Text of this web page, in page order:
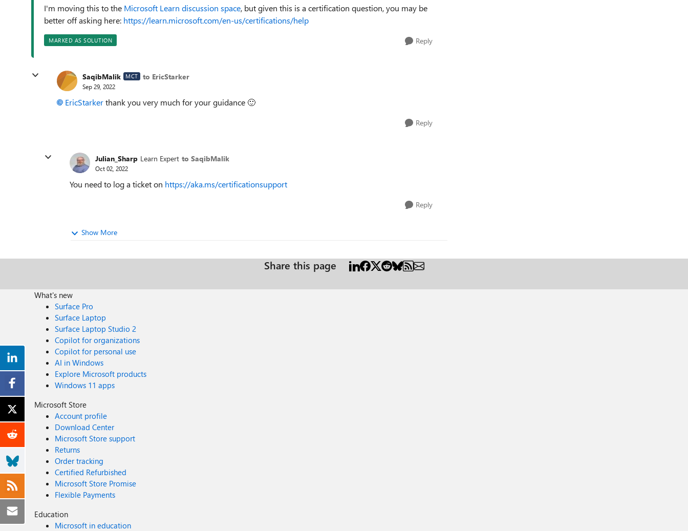
I'm moving this to the Microsoft Learn discussion space, but given this is a certification question, you may be
better off asking here: https://learn.microsoft.com/en-us/certifications/help
MARKED AS SOLUTION Reply
SaqibMalik MCT to EricStarker
Sep 29, 2022
EricStarkerthank you very much for your guidance 🙂
Reply
Julian_Sharp Learn Expert to SaqibMalik
Oct 02, 2022
You need to log a ticket on https://aka.ms/certificationsupport
Reply
Show More
Share this page
What's new
Surface Pro
Surface Laptop
Surface Laptop Studio 2
Copilot for organizations
Copilot for personal use
AI in Windows
Explore Microsoft products
Windows 11 apps
Microsoft Store
Account profile
Download Center
Microsoft Store support
Returns
Order tracking
Certified Refurbished
Microsoft Store Promise
Flexible Payments
Education
Microsoft in education